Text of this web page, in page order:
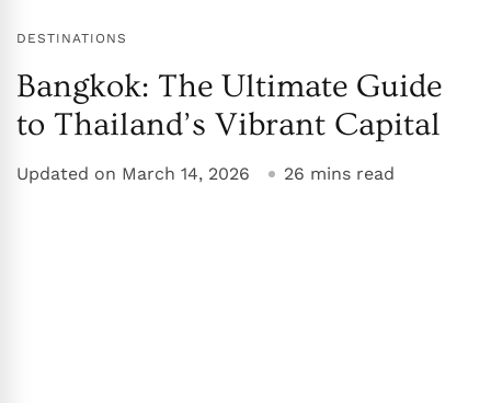
DESTINATIONS
Bangkok: The Ultimate Guide
to Thailand’s Vibrant Capital
Updated on March 14, 2026 26 mins read